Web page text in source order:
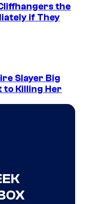
the
if They
Slayer Big
to Killing Her